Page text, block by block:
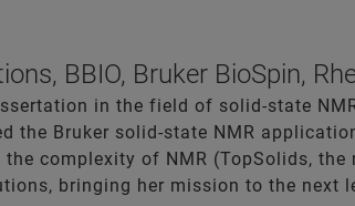
BBIO, Bruker BioSpin,
in the field of solid-state
the Bruker solid-state NMR
complexity of NMR (TopSolids, the
bringing her mission to the next